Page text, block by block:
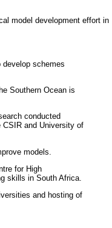
model development effort in
schemes
Southern Ocean is
conducted
and University of
models.
for High
skills in South Africa.
and hosting of